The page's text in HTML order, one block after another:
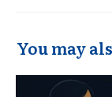
You may